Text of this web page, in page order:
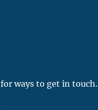
for ways to get in touch.